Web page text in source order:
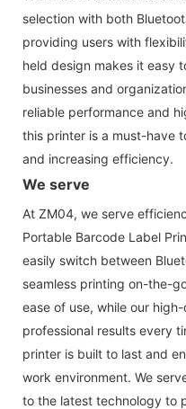
selection with both
providing users with
held design makes it easy
businesses and
reliable performance and
this printer is a must-have
and increasing efficiency.
We serve
At ZM04, we serve
Portable Barcode Label
easily switch between
seamless printing on-the-
ease of use, while our
professional results every
printer is built to last and
work environment. We
to the latest technology to